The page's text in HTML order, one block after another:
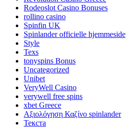
Rodeoslot Casino Bonuses
rollino casino
Spinfin UK
Spinlander officielle hjemmeside
Style
Texs
tonyspins Bonus
Uncategorized
Unibet
VeryWell Casino
verywell free spins
xbet Greece
Αξιολόγηση Καζίνο spinlander
Текста